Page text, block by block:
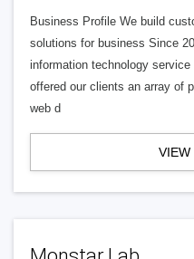
Business Profile We build
solutions for business Since
information technology
offered our clients an array of
web d
VIEW